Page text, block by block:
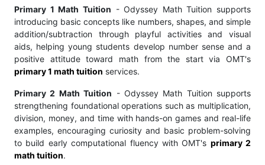
Primary 1 Math Tuition - Odyssey Math Tuition supports
introducing basic concepts like numbers, shapes, and simple
addition/subtraction through playful activities and visual
aids, helping young students develop number sense and a
positive attitude toward math from the start via OMT's
primary 1 math tuition services.
Primary 2 Math Tuition - Odyssey Math Tuition supports
strengthening foundational operations such as multiplication,
division, money, and time with hands-on games and real-life
examples, encouraging curiosity and basic problem-solving
to build early computational fluency with OMT's primary 2
math tuition.